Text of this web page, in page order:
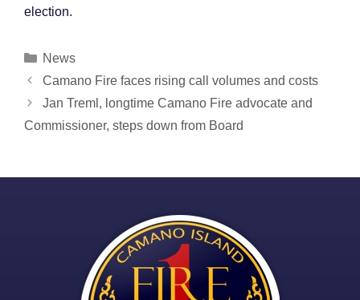
election.
Categories
News
Post
navigation
Camano Fire faces rising call volumes and costs
Jan Treml, longtime Camano Fire advocate and
Commissioner, steps down from Board